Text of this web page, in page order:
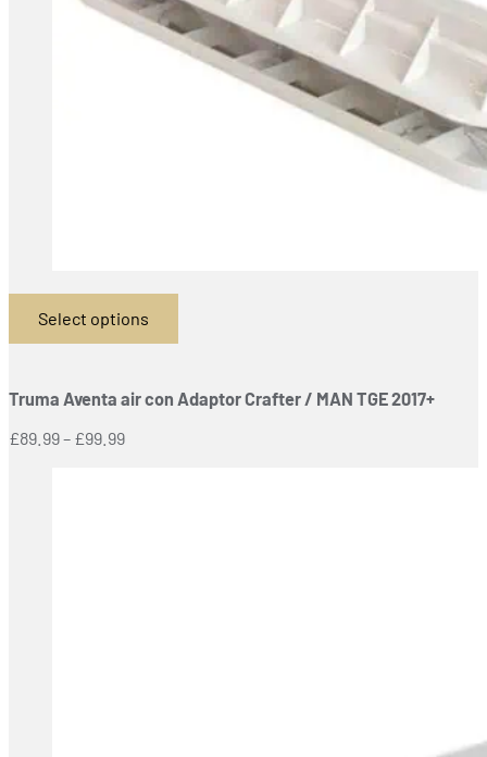
Select options
This
multiple
The
Truma Aventa air con Adaptor Crafter / MAN TGE 2017+
£89.99– £99.99Price